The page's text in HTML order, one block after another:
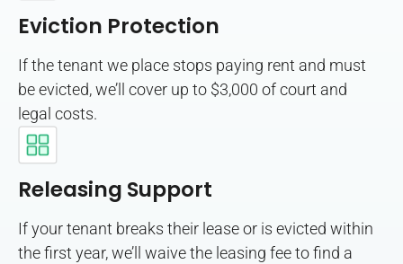
Eviction Protection
If the tenant we place stops paying rent and must
be evicted, we’ll cover up to $3,000 of court and
legal costs.
Releasing Support
If your tenant breaks their lease or is evicted within
the first year, we’ll waive the leasing fee to find a